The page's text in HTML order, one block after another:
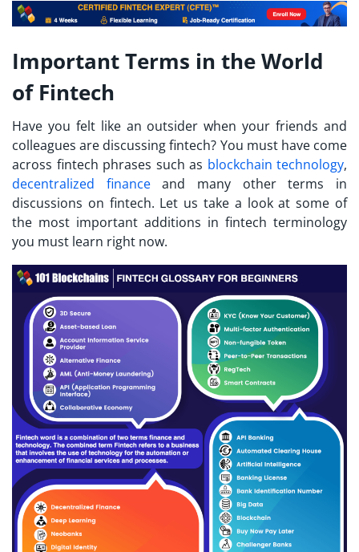
Important Terms in the World
of Fintech
Have you felt like an outsider when your friends and
colleagues are discussing fintech? You must have come
across fintech phrases such as blockchain technology,
decentralized financeand many other terms in
discussions on fintech. Let us take a look at some of
the most important additions in fintech terminology
you must learn right now.